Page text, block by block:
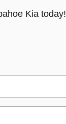
Kia today!